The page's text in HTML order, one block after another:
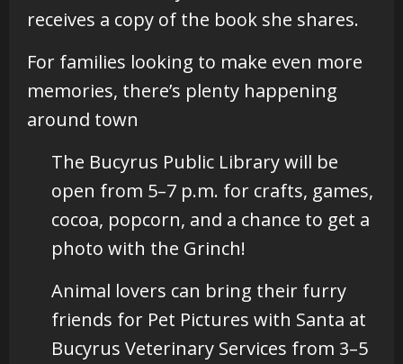
receives a copy of the book she shares.
For families looking to make even more
memories, there’s plenty happening
around town
The Bucyrus Public Library will be
open from 5–7 p.m. for crafts, games,
cocoa, popcorn, and a chance to get a
photo with the Grinch!
Animal lovers can bring their furry
friends for Pet Pictures with Santa at
Bucyrus Veterinary Services from 3–5